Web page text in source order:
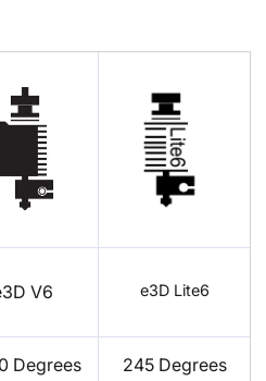
V6 e3D Lite6
Degrees 245 Degrees